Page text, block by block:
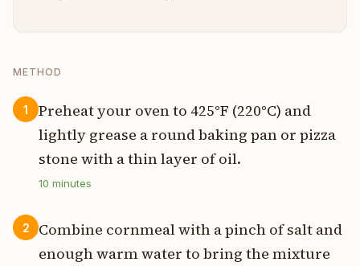
METHOD
1
Preheat your oven to 425°F (220°C) and
lightly grease a round baking pan or pizza
stone with a thin layer of oil.
10 minutes
2
Combine cornmeal with a pinch of salt and
enough warm water to bring the mixture